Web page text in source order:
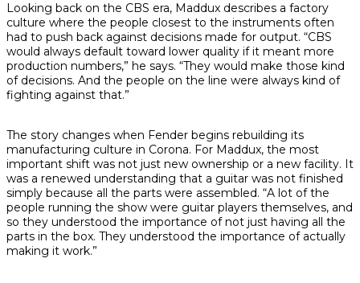
Looking back on the CBS era, Maddux describes a factory
culture where the people closest to the instruments often
had to push back against decisions made for output. “CBS
would always default toward lower quality if it meant more
production numbers,” he says. “They would make those kind
of decisions. And the people on the line were always kind of
fighting against that.”
The story changes when Fender begins rebuilding its
manufacturing culture in Corona. For Maddux, the most
important shift was not just new ownership or a new facility. It
was a renewed understanding that a guitar was not finished
simply because all the parts were assembled. “A lot of the
people running the show were guitar players themselves, and
so they understood the importance of not just having all the
parts in the box. They understood the importance of actually
making it work.”